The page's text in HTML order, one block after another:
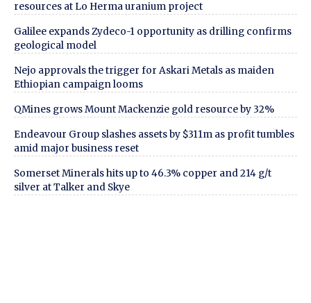
resources at Lo Herma uranium project
Galilee expands Zydeco-1 opportunity as drilling confirms
geological model
Nejo approvals the trigger for Askari Metals as maiden
Ethiopian campaign looms
QMines grows Mount Mackenzie gold resource by 32%
Endeavour Group slashes assets by $311m as profit tumbles
amid major business reset
Somerset Minerals hits up to 46.3% copper and 214 g/t
silver at Talker and Skye